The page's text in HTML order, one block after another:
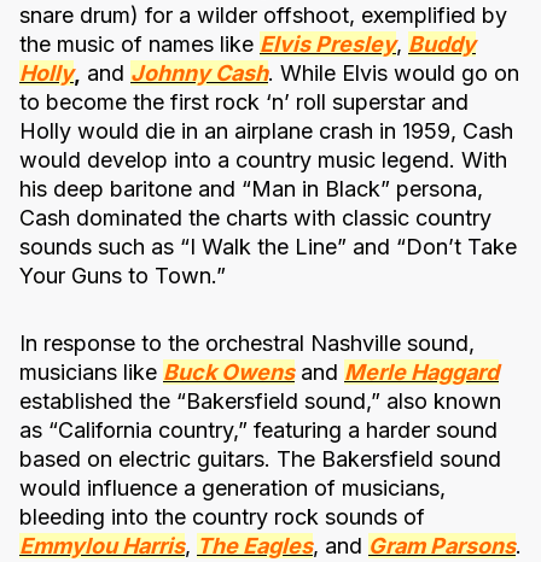
snare drum) for a wilder offshoot, exemplified by
the music of names like Elvis Presley, Buddy
Holly, and Johnny Cash. While Elvis would go on
to become the first rock ‘n’ roll superstar and
Holly would die in an airplane crash in 1959, Cash
would develop into a country music legend. With
his deep baritone and “Man in Black” persona,
Cash dominated the charts with classic country
sounds such as “I Walk the Line” and “Don’t Take
Your Guns to Town.”
In response to the orchestral Nashville sound,
musicians like Buck Owensand Merle Haggard
established the “Bakersfield sound,” also known
as “California country,” featuring a harder sound
based on electric guitars. The Bakersfield sound
would influence a generation of musicians,
bleeding into the country rock sounds of
Emmylou Harris, The Eagles, and Gram Parsons.